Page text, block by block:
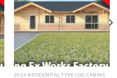
2026 RESIDENTIAL TYPE LOG CABINS